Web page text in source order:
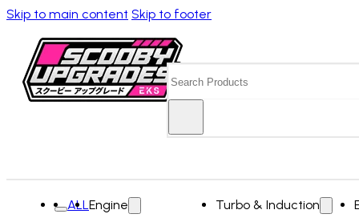
Skip to main content Skip to footer
ALLEngine
Turbo & Induction